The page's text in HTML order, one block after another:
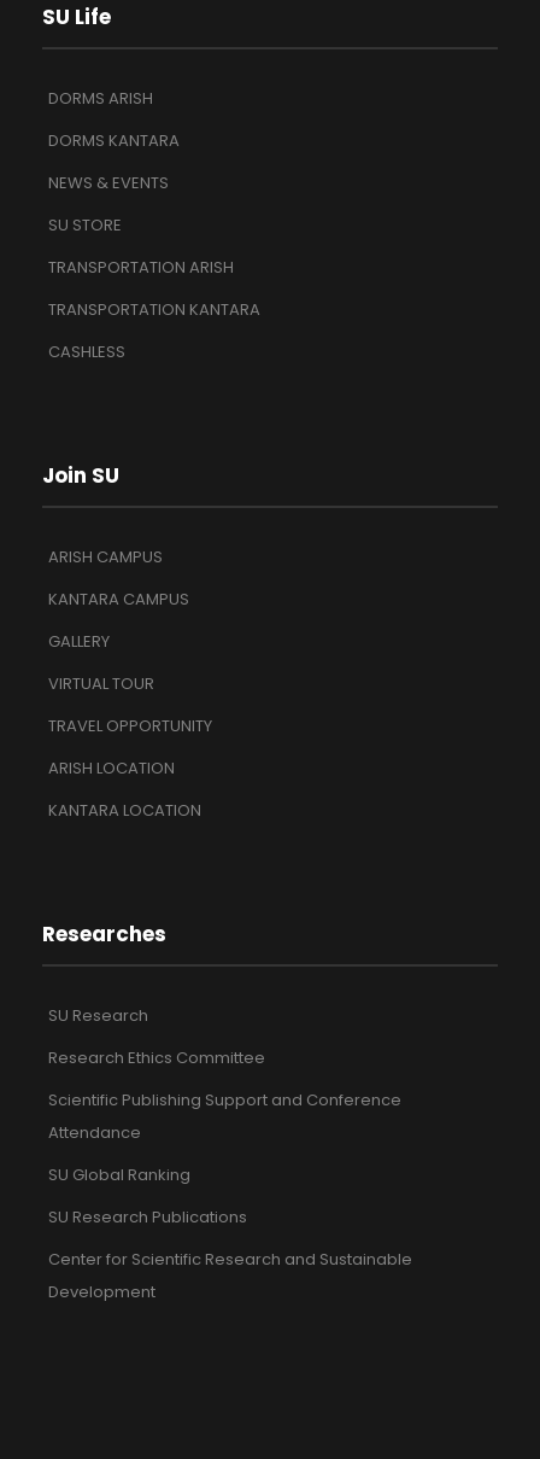
SU Life
DORMS ARISH
DORMS KANTARA
NEWS & EVENTS
SU STORE
TRANSPORTATION ARISH
TRANSPORTATION KANTARA
CASHLESS
Join SU
ARISH CAMPUS
KANTARA CAMPUS
GALLERY
VIRTUAL TOUR
TRAVEL OPPORTUNITY
ARISH LOCATION
KANTARA LOCATION
Researches
SU Research
Research Ethics Committee
Scientific Publishing Support and Conference
Attendance
SU Global Ranking
SU Research Publications
Center for Scientific Research and Sustainable
Development